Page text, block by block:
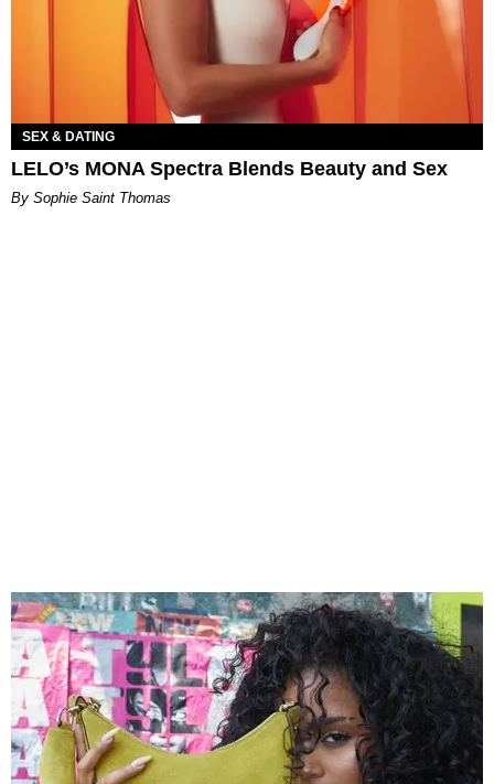
SEX & DATING
LELO’s MONA Spectra Blends Beauty and Sex
By Sophie Saint Thomas